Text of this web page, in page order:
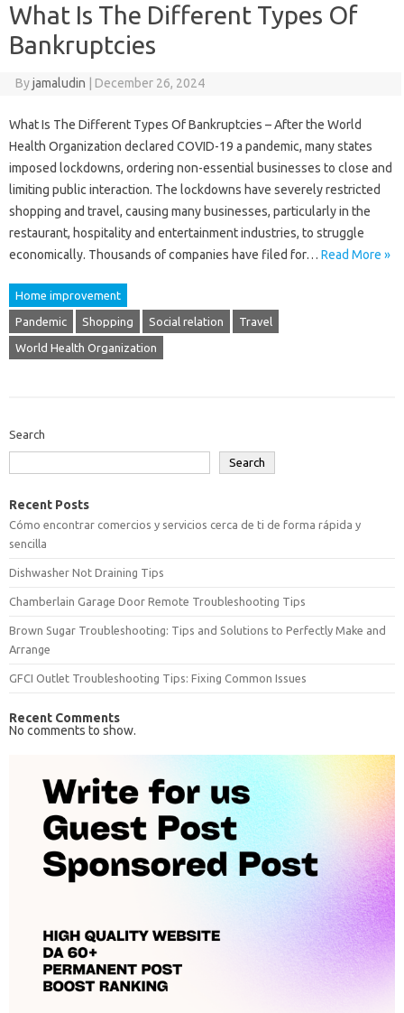
What Is The Different Types Of
Bankruptcies
Byjamaludin December 26, 2024
What Is The Different Types Of Bankruptcies – After the World
Health Organization declared COVID-19 a pandemic, many states
imposed lockdowns, ordering non-essential businesses to close and
limiting public interaction. The lockdowns have severely restricted
shopping and travel, causing many businesses, particularly in the
restaurant, hospitality and entertainment industries, to struggle
economically. Thousands of companies have filed for… Read More »
Home improvement
Pandemic Shopping Social relation Travel
World Health Organization
Search
Search
Recent Posts
Cómo encontrar comercios y servicios cerca de ti de forma rápida y
sencilla
Dishwasher Not Draining Tips
Chamberlain Garage Door Remote Troubleshooting Tips
Brown Sugar Troubleshooting: Tips and Solutions to Perfectly Make and
Arrange
GFCI Outlet Troubleshooting Tips: Fixing Common Issues
Recent Comments
No comments to show.